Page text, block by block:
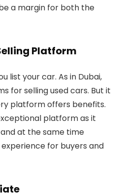
a margin for both the
Platform
list your car. As in Dubai,
for selling used cars. But it
platform offers benefits.
platform as it
at the same time
for buyers and